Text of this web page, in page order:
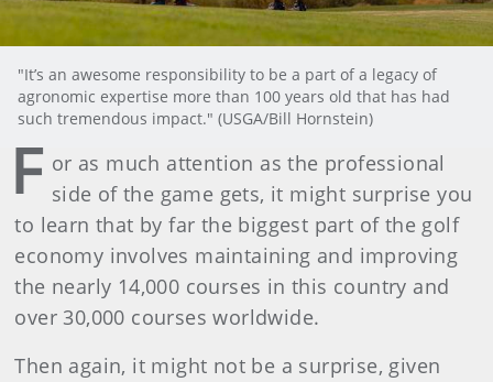
"It’s an awesome responsibility to be a part of a legacy of
agronomic expertise more than 100 years old that has had
such tremendous impact." (USGA/Bill Hornstein)
F or as much attention as the professional
side of the game gets, it might surprise you
to learn that by far the biggest part of the golf
economy involves maintaining and improving
the nearly 14,000 courses in this country and
over 30,000 courses worldwide.
Then again, it might not be a surprise, given